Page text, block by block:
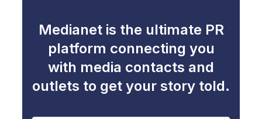
Medianet is the ultimate PR
platform connecting you
with media contacts and
outlets to get your story told.